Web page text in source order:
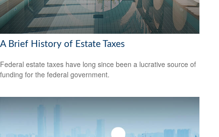
A Brief History of Estate Taxes
Federal estate taxes have long since been a lucrative source of
funding for the federal government.